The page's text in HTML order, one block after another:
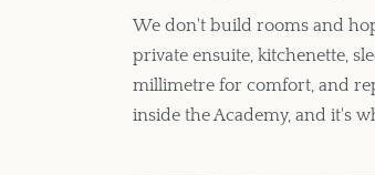
We don't build rooms and
private ensuite, kitchenette,
millimetre for comfort, and
inside the Academy, and it's